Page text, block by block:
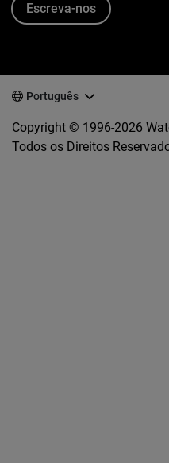
Escreva-nos
Português
Copyright © 1996-2026
Todos os Direitos